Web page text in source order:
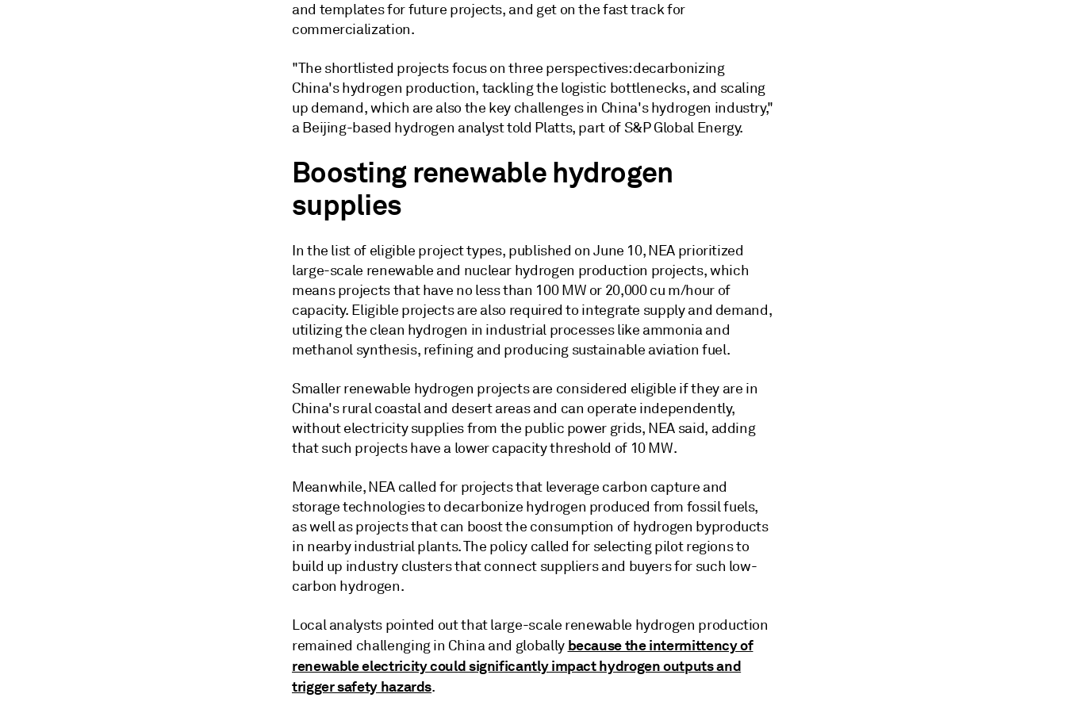
and templates for future projects, and get on the fast track for
commercialization.
"The shortlisted projects focus on three perspectives: decarbonizing
China's hydrogen production, tackling the logistic bottlenecks, and scaling
up demand, which are also the key challenges in China's hydrogen industry,"
a Beijing-based hydrogen analyst told Platts, part of S&P Global Energy.
Boosting renewable hydrogen
supplies
In the list of eligible project types, published on June 10, NEA prioritized
large-scale renewable and nuclear hydrogen production projects, which
means projects that have no less than 100 MW or 20,000 cu m/hour of
capacity. Eligible projects are also required to integrate supply and demand,
utilizing the clean hydrogen in industrial processes like ammonia and
methanol synthesis, refining and producing sustainable aviation fuel.
Smaller renewable hydrogen projects are considered eligible if they are in
China's rural coastal and desert areas and can operate independently,
without electricity supplies from the public power grids, NEA said, adding
that such projects have a lower capacity threshold of 10 MW.
Meanwhile, NEA called for projects that leverage carbon capture and
storage technologies to decarbonize hydrogen produced from fossil fuels,
as well as projects that can boost the consumption of hydrogen byproducts
in nearby industrial plants. The policy called for selecting pilot regions to
build up industry clusters that connect suppliers and buyers for such low-
carbon hydrogen.
Local analysts pointed out that large-scale renewable hydrogen production
remained challenging in China and globally because the intermittency of
renewable electricity could significantly impact hydrogen outputs and
trigger safety hazards.